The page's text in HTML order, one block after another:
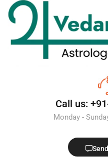
Call us:
Monday -